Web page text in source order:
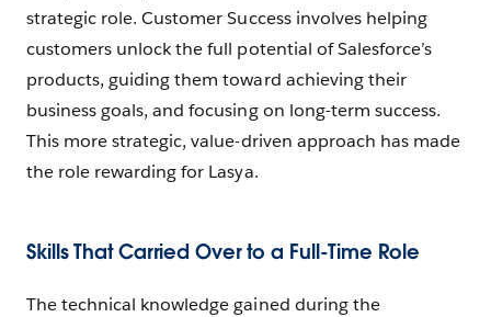
strategic role. Customer Success involves helping
customers unlock the full potential of Salesforce’s
products, guiding them toward achieving their
business goals, and focusing on long-term success.
This more strategic, value-driven approach has made
the role rewarding for Lasya.
Skills That Carried Over to a Full-Time Role
The technical knowledge gained during the